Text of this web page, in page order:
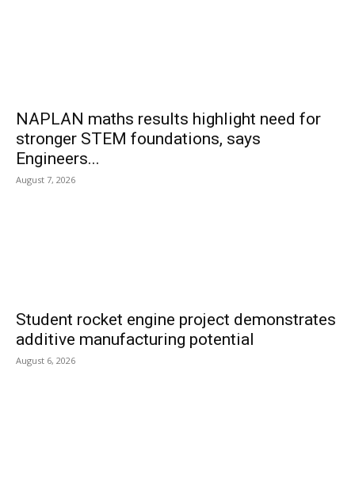
NAPLAN maths results highlight need for
stronger STEM foundations, says
Engineers...
August 7, 2026
Student rocket engine project demonstrates
additive manufacturing potential
August 6, 2026